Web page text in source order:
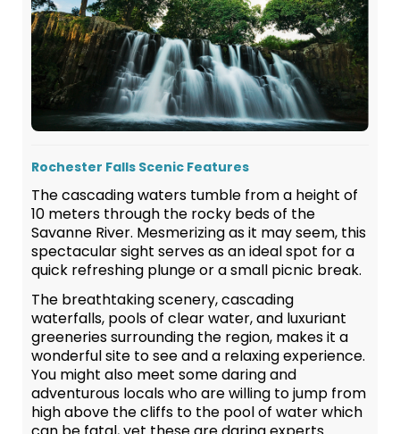
Rochester Falls Scenic Features
The cascading waters tumble from a height of
10 meters through the rocky beds of the
Savanne River. Mesmerizing as it may seem, this
spectacular sight serves as an ideal spot for a
quick refreshing plunge or a small picnic break.
The breathtaking scenery, cascading
waterfalls, pools of clear water, and luxuriant
greeneries surrounding the region, makes it a
wonderful site to see and a relaxing experience.
You might also meet some daring and
adventurous locals who are willing to jump from
high above the cliffs to the pool of water which